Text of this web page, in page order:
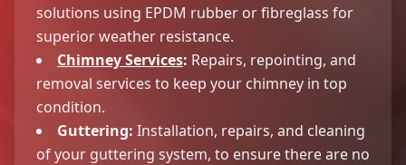
solutions using EPDM rubber or fibreglass for
superior weather resistance.
Chimney Services: Repairs, repointing, and
removal services to keep your chimney in top
condition.
Guttering: Installation, repairs, and cleaning
of your guttering system, to ensure there are no